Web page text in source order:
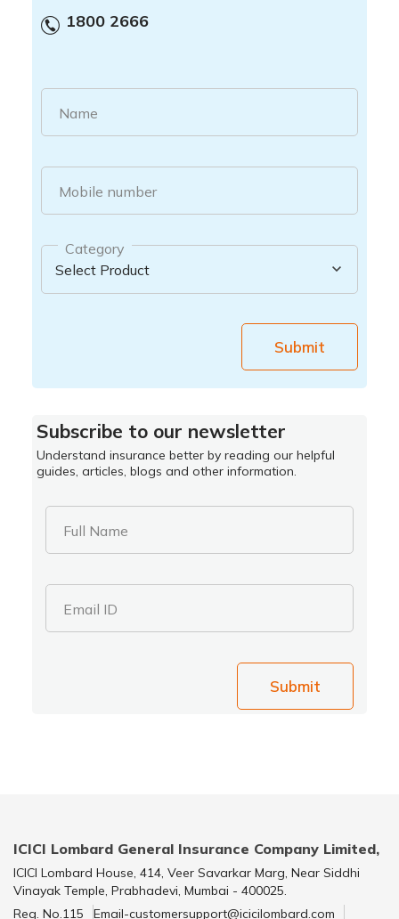
1800 2666
Name
Mobile number
Category
Submit
Subscribe to our newsletter
Understand insurance better by reading our helpful
guides, articles, blogs and other information.
Full Name
Email ID
Submit
ICICI Lombard General Insurance Company Limited,
ICICI Lombard House, 414, Veer Savarkar Marg, Near Siddhi
Vinayak Temple, Prabhadevi, Mumbai - 400025.
Reg. No.115
Email-customersupport@icicilombard.com